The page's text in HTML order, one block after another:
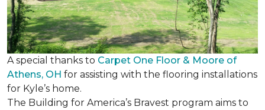
A special thanks to Carpet One Floor & Moore of
Athens, OH for assisting with the flooring installations
for Kyle’s home.
The Building for America’s Bravest program aims to